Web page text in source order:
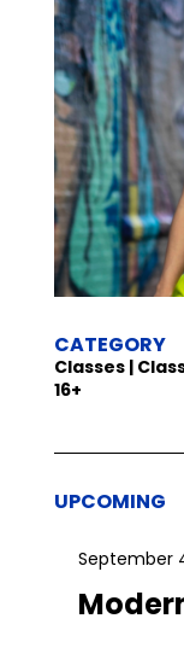
CATEGORY
Classes |
16+
UPCOMING
September